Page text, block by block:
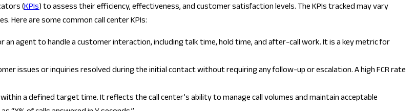
(KPIs) to assess their efficiency, effectiveness, and customer satisfaction levels. The KPIs tracked may vary
Here are some common call center KPIs:
an agent to handle a customer interaction, including talk time, hold time, and after-call work. It is a key metric for
issues or inquiries resolved during the initial contact without requiring any follow-up or escalation. A high FCR rate
a defined target time. It reflects the call center’s ability to manage call volumes and maintain acceptable